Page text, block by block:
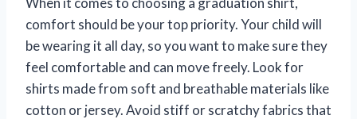
comfort should be your top priority. Your child will
be wearing it all day, so you want to make sure they
feel comfortable and can move freely. Look for
shirts made from soft and breathable materials like
cotton or jersey. Avoid stiff or scratchy fabrics that